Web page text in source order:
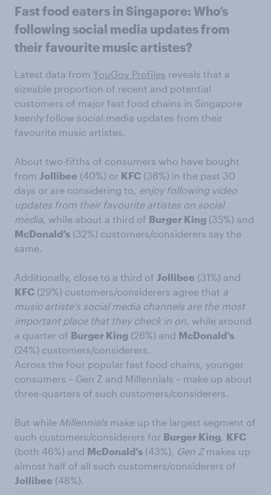
Fast food eaters in Singapore: Who’s
following social media updates from
their favourite music artistes?
Latest data from YouGov Profiles reveals that a
sizeable proportion of recent and potential
customers of major fast food chains in Singapore
keenly follow social media updates from their
favourite music artistes.
About two-fifths of consumers who have bought
from Jollibee (40%) or KFC (38%) in the past 30
days or are considering to, enjoy following video
updates from their favourite artistes on social
media, while about a third of Burger King (35%) and
McDonald’s (32%) customers/considerers say the
same.
Additionally, close to a third of Jollibee (31%) and
KFC (29%) customers/considerers agree that a
music artiste’s social media channels are the most
important place that they check in on, while around
a quarter of Burger King (26%) and McDonald’s
(24%) customers/considerers.
Across the four popular fast food chains, younger
consumers – Gen Z and Millennials – make up about
three-quarters of such customers/considerers.
But while Millennials make up the largest segment of
such customers/considerers for Burger King, KFC
(both 46%) and McDonald’s (43%), Gen Zmakes up
almost half of all such customers/considerers of
Jollibee (48%).